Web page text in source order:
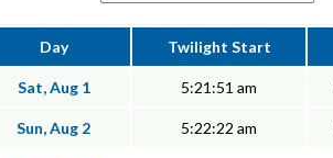
Day Twilight Start
Sat, Aug 1 5:21:51 am
Sun, Aug 2 5:22:22 am